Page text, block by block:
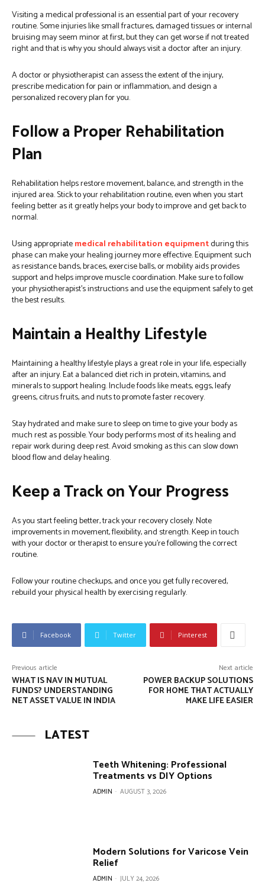
Visiting a medical professional is an essential part of your recovery
routine. Some injuries like small fractures, damaged tissues or internal
bruising may seem minor at first, but they can get worse if not treated
right and that is why you should always visit a doctor after an injury.
A doctor or physiotherapist can assess the extent of the injury,
prescribe medication for pain or inflammation, and design a
personalized recovery plan for you.
Follow a Proper Rehabilitation
Plan
Rehabilitation helps restore movement, balance, and strength in the
injured area. Stick to your rehabilitation routine, even when you start
feeling better as it greatly helps your body to improve and get back to
normal.
Using appropriatemedical rehabilitation equipmentduring this
phase can make your healing journey more effective. Equipment such
as resistance bands, braces, exercise balls, or mobility aids provides
support and helps improve muscle coordination. Make sure to follow
your physiotherapist’s instructions and use the equipment safely to get
the best results.
Maintain a Healthy Lifestyle
Maintaining a healthy lifestyle plays a great role in your life, especially
after an injury. Eat a balanced diet rich in protein, vitamins, and
minerals to support healing. Include foods like meats, eggs, leafy
greens, citrus fruits, and nuts to promote faster recovery.
Stay hydrated and make sure to sleep on time to give your body as
much rest as possible. Your body performs most of its healing and
repair work during deep rest. Avoid smoking as this can slow down
blood flow and delay healing.
Keep a Track on Your Progress
As you start feeling better, track your recovery closely. Note
improvements in movement, flexibility, and strength. Keep in touch
with your doctor or therapist to ensure you’re following the correct
routine.
Follow your routine checkups, and once you get fully recovered,
rebuild your physical health by exercising regularly.
Facebook Twitter Pinterest
Previous article
WHAT IS NAV IN MUTUAL
FUNDS? UNDERSTANDING
NET ASSET VALUE IN INDIA
Next article
POWER BACKUP SOLUTIONS
FOR HOME THAT ACTUALLY
MAKE LIFE EASIER
LATEST
Teeth Whitening: Professional
Treatments vs DIY Options
ADMIN - AUGUST 3, 2026
Modern Solutions for Varicose Vein
Relief
ADMIN - JULY 24, 2026